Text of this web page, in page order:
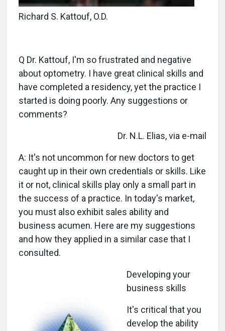
Richard S. Kattouf, O.D.
Q Dr. Kattouf, I'm so frustrated and negative
about optometry. I have great clinical skills and
have completed a residency, yet the practice I
started is doing poorly. Any suggestions or
comments?
Dr. N.L. Elias, via e-mail
A: It's not uncommon for new doctors to get
caught up in their own credentials or skills. Like
it or not, clinical skills play only a small part in
the success of a practice. In today's market,
you must also exhibit sales ability and
business acumen. Here are my suggestions
and how they applied in a similar case that I
consulted.
Developing your
business skills
It's critical that you
develop the ability